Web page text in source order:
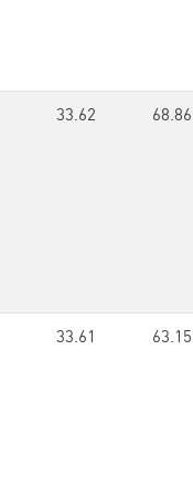
33.62 68.86
33.61 63.15